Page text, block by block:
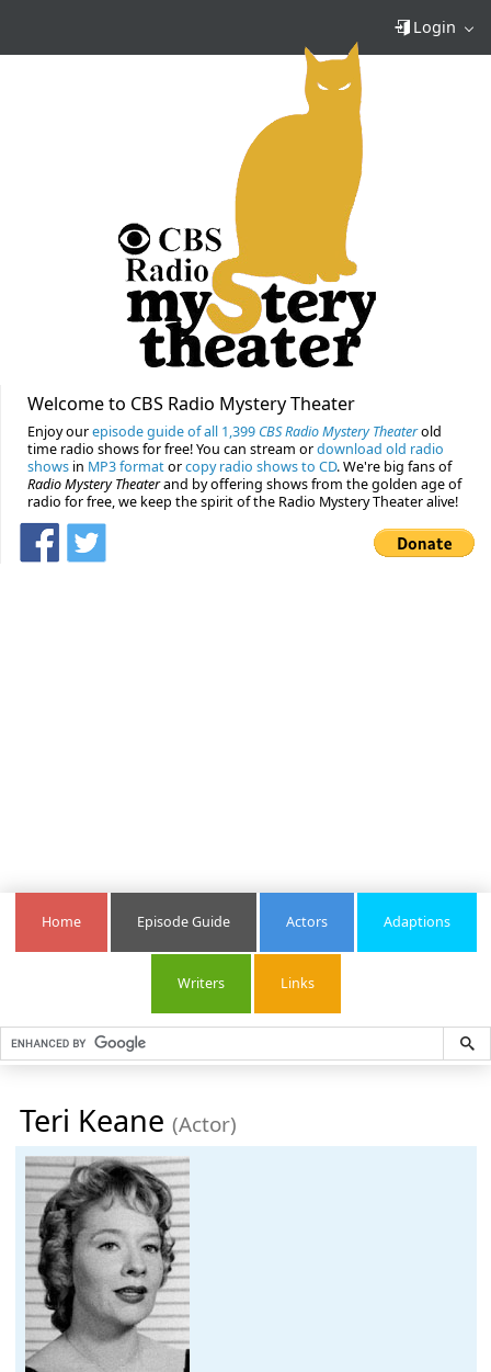
Login
Welcome to CBS Radio Mystery Theater
Enjoy ourepisode guide of all 1,399 CBS Radio Mystery Theaterold
time radio shows for free! You can stream ordownload old radio
shows in MP3 formatorcopy radio shows to CD. We're big fans of
Radio Mystery Theaterand by offering shows from the golden age of
radio for free, we keep the spirit of the Radio Mystery Theater alive!
Home Episode Guide Actors Adaptions
Writers Links
Teri Keane (Actor)